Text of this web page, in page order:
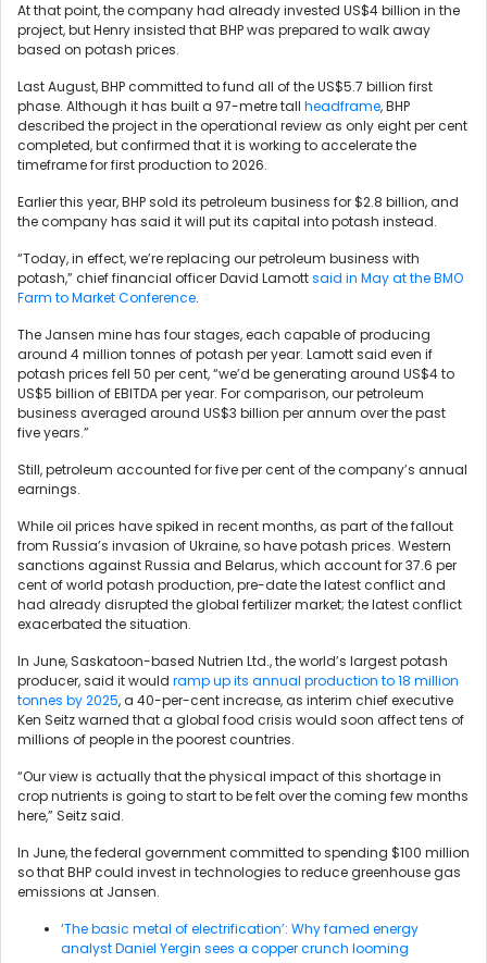
At that point, the company had already invested US$4 billion in the
project, but Henry insisted that BHP was prepared to walk away
based on potash prices.
Last August, BHP committed to fund all of the US$5.7 billion first
phase. Although it has built a 97-metre tall headframe, BHP
described the project in the operational review as only eight per cent
completed, but confirmed that it is working to accelerate the
timeframe for first production to 2026.
Earlier this year, BHP sold its petroleum business for $2.8 billion, and
the company has said it will put its capital into potash instead.
“Today, in effect, we’re replacing our petroleum business with
potash,” chief financial officer David Lamottsaid in May at the BMO
Farm to Market Conference.
The Jansen mine has four stages, each capable of producing
around 4 million tonnes of potash per year. Lamott said even if
potash prices fell 50 per cent, “we’d be generating around US$4 to
US$5 billion of EBITDA per year. For comparison, our petroleum
business averaged around US$3 billion per annum over the past
five years.”
Still, petroleum accounted for five per cent of the company’s annual
earnings.
While oil prices have spiked in recent months, as part of the fallout
from Russia’s invasion of Ukraine, so have potash prices. Western
sanctions against Russia and Belarus, which account for 37.6 per
cent of world potash production, pre-date the latest conflict and
had already disrupted the global fertilizer market; the latest conflict
exacerbated the situation.
In June, Saskatoon-based Nutrien Ltd., the world’s largest potash
producer, said it would ramp up its annual production to 18 million
tonnes by 2025, a 40-per-cent increase, as interim chief executive
Ken Seitz warned that a global food crisis would soon affect tens of
millions of people in the poorest countries.
“Our view is actually that the physical impact of this shortage in
crop nutrients is going to start to be felt over the coming few months
here,” Seitz said.
In June, the federal government committed to spending $100 million
so that BHP could invest in technologies to reduce greenhouse gas
emissions at Jansen.
‘The basic metal of electrification’: Why famed energy
analyst Daniel Yergin sees a copper crunch looming